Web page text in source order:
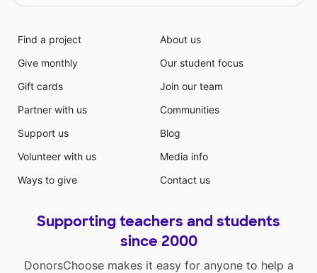
Find a project
Give monthly
Gift cards
Partner with us
Support us
Volunteer with us
Ways to give
About us
Our student focus
Join our team
Communities
Blog
Media info
Contact us
Supporting teachers and students
since 2000
DonorsChoose makes it easy for anyone to help a